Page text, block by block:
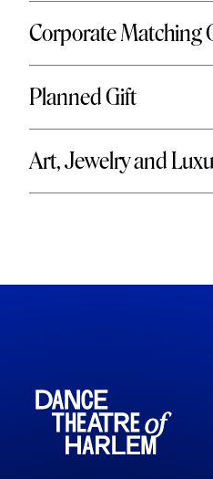
Corporate Matching
Planned Gift
Art, Jewelry and